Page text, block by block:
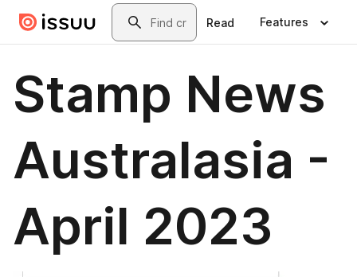
Skip to main contentSearch
Read Features
Stamp News
Australasia -
April 2023